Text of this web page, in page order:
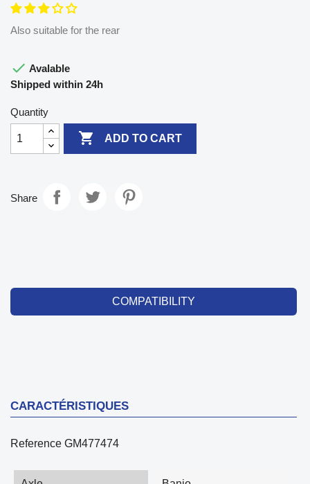
Also suitable for the rear
 Avalable
Shipped within 24h
Quantity
 ADD TO CART
Share
COMPATIBILITY
CARACTÉRISTIQUES
Reference GM477474